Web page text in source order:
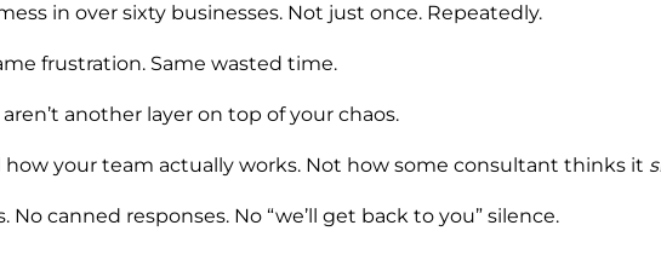
in over sixty businesses. Not just once. Repeatedly.
frustration. Same wasted time.
aren’t another layer on top of your chaos.
how your team actually works. Not how some consultant thinks it
canned responses. No “we’ll get back to you” silence.